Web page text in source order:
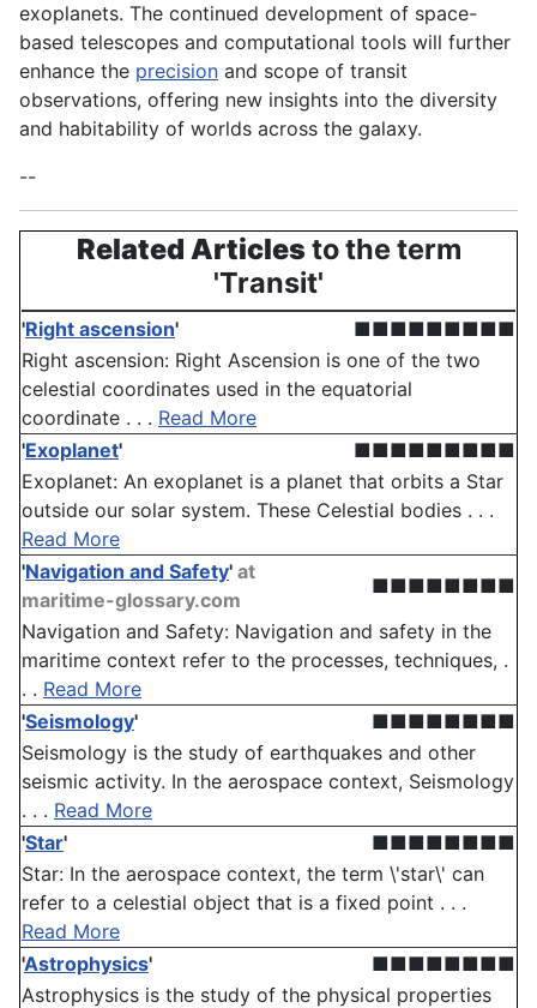
exoplanets. The continued development of space-
based telescopes and computational tools will further
enhance the precision and scope of transit
observations, offering new insights into the diversity
and habitability of worlds across the galaxy.
--
Related Articlesto the term
'Transit'
'Right ascension'
■■■■■■■■■
Right ascension: Right Ascension is one of the two
celestial coordinates used in the equatorial
coordinate . . . Read More
'Exoplanet'
■■■■■■■■■
Exoplanet: An exoplanet is a planet that orbits a Star
outside our solar system. These Celestial bodies . . .
Read More
'Navigation and Safety' at
maritime-glossary.com
■■■■■■■■
Navigation and Safety: Navigation and safety in the
maritime context refer to the processes, techniques, .
. . Read More
'Seismology'
■■■■■■■■
Seismology is the study of earthquakes and other
seismic activity. In the aerospace context, Seismology
. . . Read More
'Star'
■■■■■■■■
Star: In the aerospace context, the term \'star\' can
refer to a celestial object that is a fixed point . . .
Read More
'Astrophysics'
■■■■■■■■
Astrophysics is the study of the physical properties